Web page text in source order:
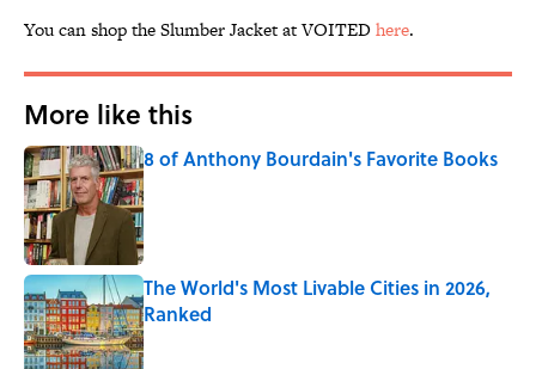
You can shop the Slumber Jacket at VOITEDhere.
More like this
8 of Anthony Bourdain's Favorite Books
Published by on Invalid Date
The World's Most Livable Cities in 2026,
Ranked
Published by on Invalid Date